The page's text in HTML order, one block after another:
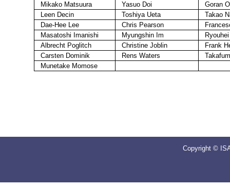
Mikako Matsuura
Yasuo Doi
Goran
Leen Decin
Toshiya Ueta
Takao
Dae-Hee Lee
Chris Pearson
Masatoshi Imanishi
Myungshin Im
Albrecht Poglitch
Christine Joblin
Frank
Carsten Dominik
Rens Waters
Munetake Momose
Copyright ©